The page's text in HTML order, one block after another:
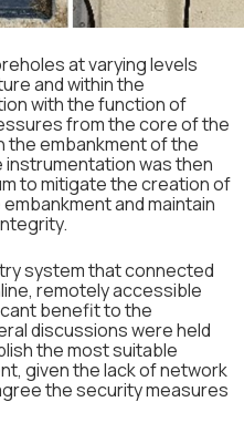
at varying levels
and within the
with the function of
from the core of the
the embankment of the
was then
to mitigate the creation of
and maintain
system that connected
remotely accessible
benefit to the
discussions were held
the most suitable
given the lack of network
the security measures